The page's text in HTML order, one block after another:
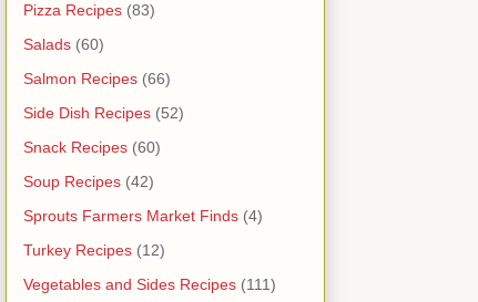
Pizza Recipes (83)
Salads (60)
Salmon Recipes (66)
Side Dish Recipes (52)
Snack Recipes (60)
Soup Recipes (42)
Sprouts Farmers Market Finds (4)
Turkey Recipes (12)
Vegetables and Sides Recipes (111)